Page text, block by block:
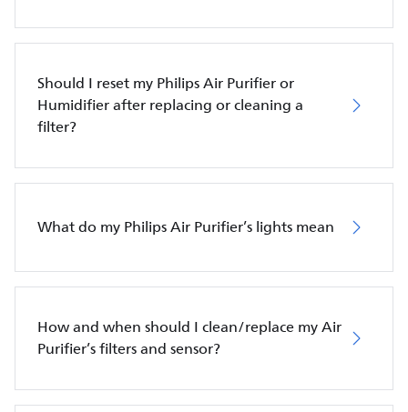
Should I reset my Philips Air Purifier or
Humidifier after replacing or cleaning a
filter?
What do my Philips Air Purifier’s lights mean
How and when should I clean/replace my Air
Purifier’s filters and sensor?